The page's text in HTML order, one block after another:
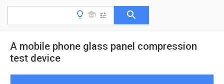
A mobile phone glass panel compression
test device